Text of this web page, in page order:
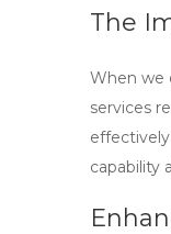
The
When we
services
capability